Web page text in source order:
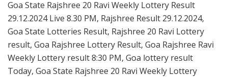
Goa State Rajshree 20 Ravi Weekly Lottery Result
29.12.2024 Live 8.30 PM, Rajshree Result 29.12.2024,
Goa State Lotteries Result, Rajshree 20 Ravi Lottery
result, Goa Rajshree Lottery Result, Goa Rajshree Ravi
Weekly Lottery result 8:30 PM, Goa lottery result
Today, Goa State Rajshree 20 Ravi Weekly Lottery